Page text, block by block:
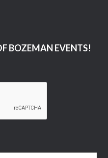
BOZEMAN EVENTS!